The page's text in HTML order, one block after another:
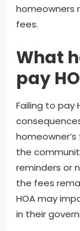
homeowners
fees.
What
pay
Failing to pay
the
reminders or
the fees
HOA may
in their